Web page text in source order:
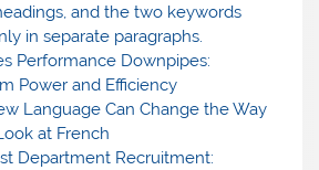
and the two keywords
in separate paragraphs.
Performance Downpipes:
Power and Efficiency
Language Can Change the Way
at French
Department Recruitment: